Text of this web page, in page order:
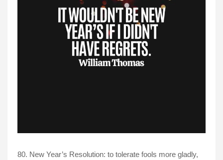
80. New Year’s Resolution: to tolerate fools more gladly,